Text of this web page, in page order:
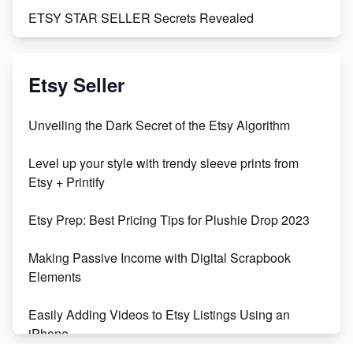
ETSY STAR SELLER Secrets Revealed
Vlog
Orchids
500% Growth in Female Engineers
Maximizing Profit: Etsy vs Poshmark
Etsy Seller
Unveiling the Dark Secret of the Etsy Algorithm
Level up your style with trendy sleeve prints from
Etsy + Printify
Etsy Prep: Best Pricing Tips for Plushie Drop 2023
Making Passive Income with Digital Scrapbook
Elements
Easily Adding Videos to Etsy Listings Using an
iPhone